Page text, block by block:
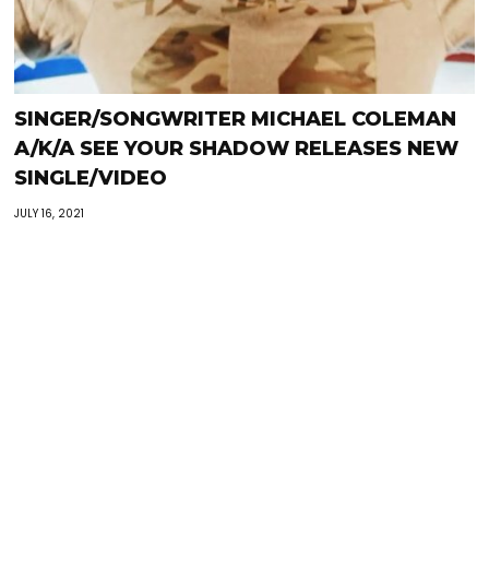
SINGER/SONGWRITER MICHAEL COLEMAN
A/K/A SEE YOUR SHADOW RELEASES NEW
SINGLE/VIDEO
JULY 16, 2021